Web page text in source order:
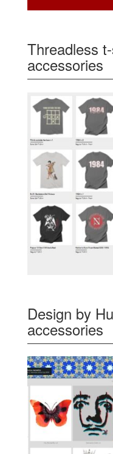
Threadless
accessories
Design by
accessories